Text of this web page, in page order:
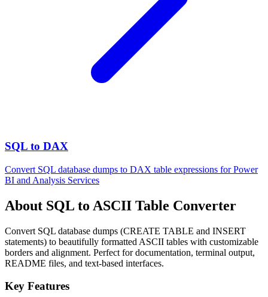
SQL to DAX
Convert SQL database dumps to DAX table expressions for Power
BI and Analysis Services
About SQL to ASCII Table Converter
Convert SQL database dumps (CREATE TABLE and INSERT
statements) to beautifully formatted ASCII tables with customizable
borders and alignment. Perfect for documentation, terminal output,
README files, and text-based interfaces.
Key Features